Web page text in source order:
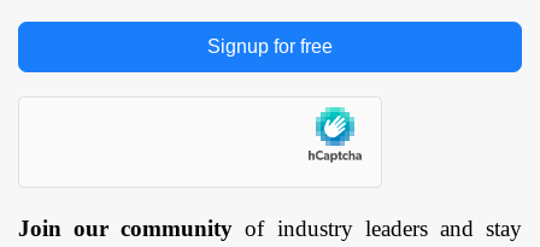
Signup for free
Join our community of industry leaders and stay